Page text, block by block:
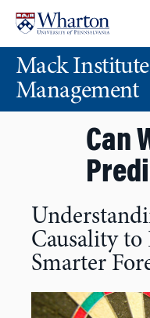
content
main
menuMack
Management
Can
Causality to
Smarter